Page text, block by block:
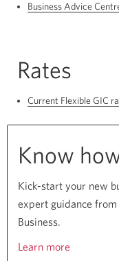
Business Advice
Rates
Current Flexible GIC
Know
Kick-start your new
expert guidance from
Business.
Learn more